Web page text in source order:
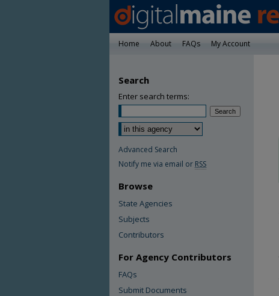
Home About FAQs My Account
Search
Enter search terms:
Advanced Search
Notify me via email or RSS
Browse
State Agencies
Subjects
Contributors
For Agency Contributors
FAQs
Submit Documents